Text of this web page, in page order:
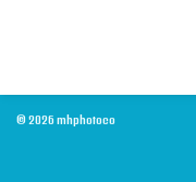
© 2026 mhphotoco